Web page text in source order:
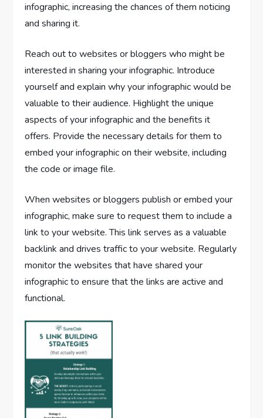
infographic, increasing the chances of them noticing
and sharing it.
Reach out to websites or bloggers who might be
interested in sharing your infographic. Introduce
yourself and explain why your infographic would be
valuable to their audience. Highlight the unique
aspects of your infographic and the benefits it
offers. Provide the necessary details for them to
embed your infographic on their website, including
the code or image file.
When websites or bloggers publish or embed your
infographic, make sure to request them to include a
link to your website. This link serves as a valuable
backlink and drives traffic to your website. Regularly
monitor the websites that have shared your
infographic to ensure that the links are active and
functional.